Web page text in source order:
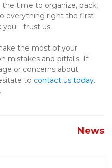
time to organize, pack,
everything right the first
you—trust us.
the most of your
mistakes and pitfalls. If
or concerns about
to contact us today.
News